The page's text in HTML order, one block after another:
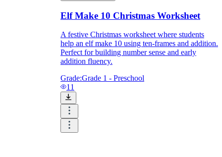
Elf Make 10 Christmas Worksheet
A festive Christmas worksheet where students
help an elf make 10 using ten-frames and addition.
Perfect for building number sense and early
addition fluency.
Grade:Grade 1 - Preschool
11